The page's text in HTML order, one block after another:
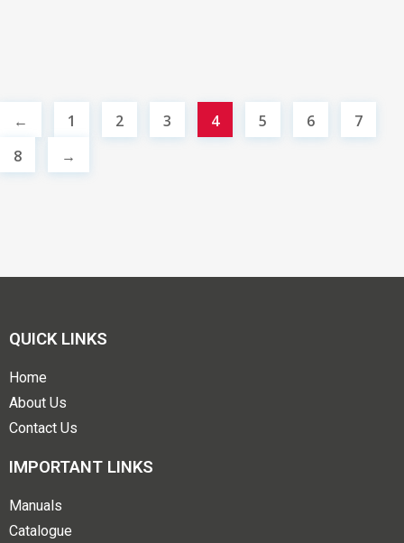
← 1 2 3 4 5 6
7
8
→
QUICK LINKS
Home
About Us
Contact Us
IMPORTANT LINKS
Manuals
Catalogue